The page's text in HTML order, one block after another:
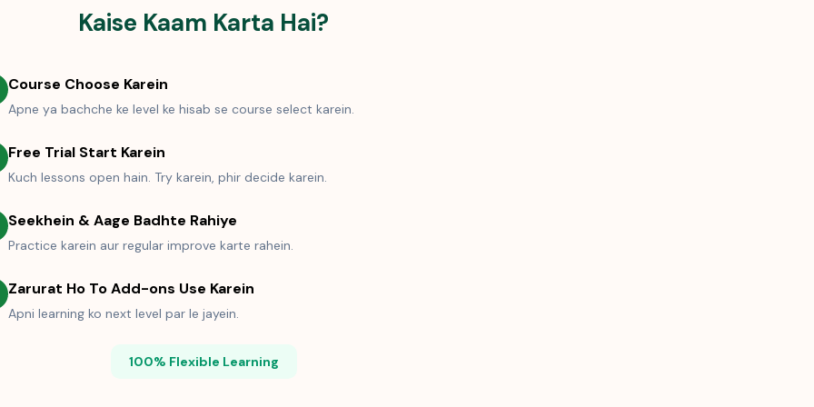
Kaise Kaam Karta Hai?
Course Choose Karein
Apne ya bachche ke level ke hisab se course select karein.
Free Trial Start Karein
Kuch lessons open hain. Try karein, phir decide karein.
Seekhein & Aage Badhte Rahiye
Practice karein aur regular improve karte rahein.
Zarurat Ho To Add-ons Use Karein
Apni learning ko next level par le jayein.
100% Flexible Learning